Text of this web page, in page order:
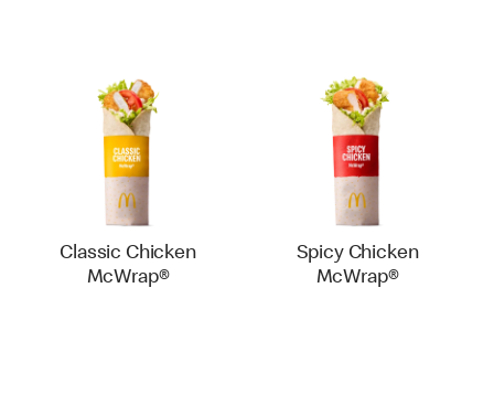
Classic Chicken
McWrap®
Spicy Chicken
McWrap®